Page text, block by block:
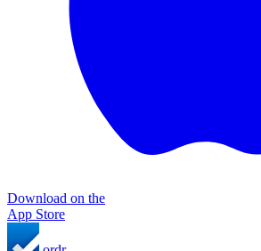
Download on the
App Store